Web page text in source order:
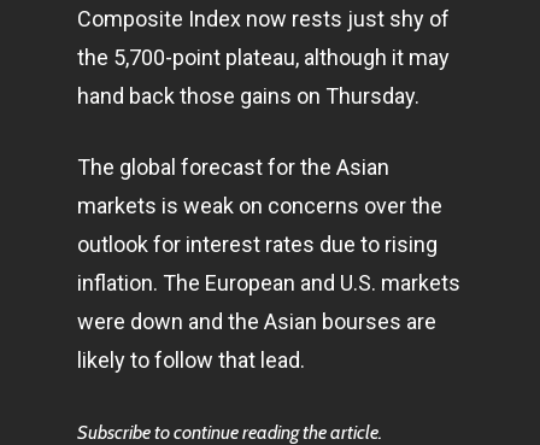
Composite Index now rests just shy of
the 5,700-point plateau, although it may
hand back those gains on Thursday.
The global forecast for the Asian
markets is weak on concerns over the
outlook for interest rates due to rising
inflation. The European and U.S. markets
were down and the Asian bourses are
likely to follow that lead.
Subscribe to continue reading the article.